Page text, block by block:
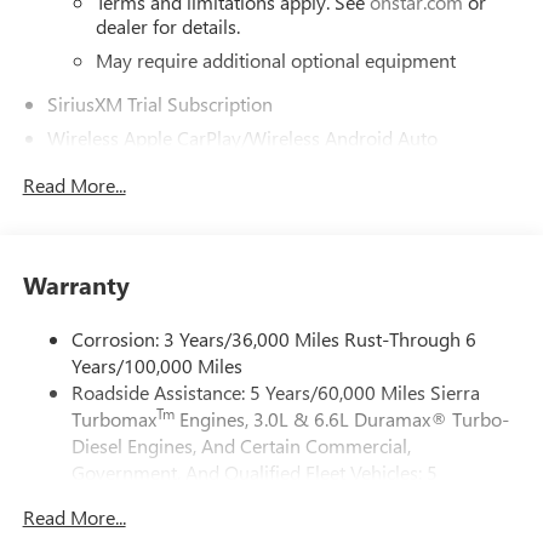
dealer for details.
May require additional optional equipment
SiriusXM Trial Subscription
Wireless Apple CarPlay/Wireless Android Auto
Can use Apple CarPlay
Requires compatible iPhone and data plan rates
Siri, iPhone and Apple Music are trademarks for
Apple Inc, registered in the U.S. and other
countries.
Vehicle user interface is a product of Google and
its terms and privacy statements apply. To use
Android Auto on your car display, you'll need an
active data plan, and the Android Auto app.
Read More...
Warranty
Corrosion: 3 Years/36,000 Miles Rust-Through 6
Years/100,000 Miles
Roadside Assistance: 5 Years/60,000 Miles Sierra
TurbomaxTmEngines, 3.0L & 6.6L Duramax® Turbo-
Diesel Engines, And Certain Commercial,
Government, And Qualified Fleet Vehicles: 5
Drivetrain: 5 Years/60,000 Miles Sierra Turbomax
Read More...